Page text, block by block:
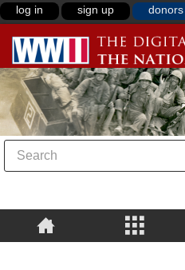
log in sign up donors